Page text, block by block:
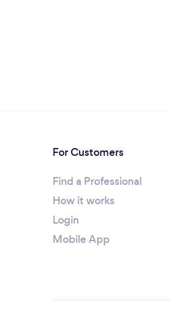
For Customers
Find a Professional
How it works
Login
Mobile App